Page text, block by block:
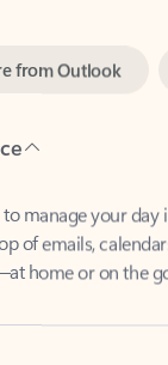
of emails, calendars,
home or on the go.